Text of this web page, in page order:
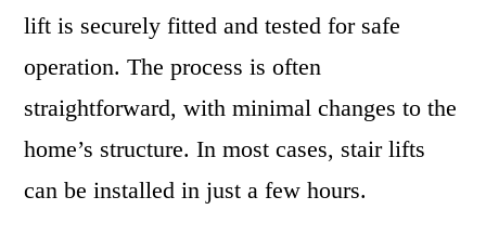
lift is securely fitted and tested for safe
operation. The process is often
straightforward, with minimal changes to the
home’s structure. In most cases, stair lifts
can be installed in just a few hours.